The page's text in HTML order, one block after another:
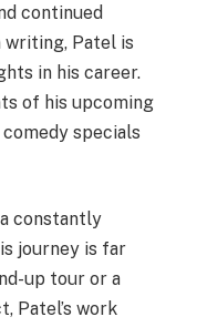
continued
writing, Patel is
in his career.
of his upcoming
specials
constantly
journey is far
up tour or a
Patel’s work